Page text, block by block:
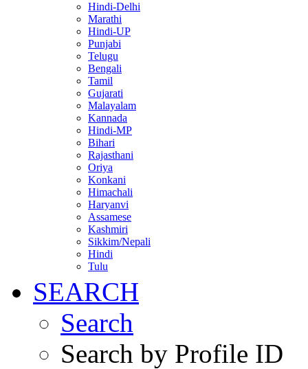
Hindi-Delhi
Marathi
Hindi-UP
Punjabi
Telugu
Bengali
Tamil
Gujarati
Malayalam
Kannada
Hindi-MP
Bihari
Rajasthani
Oriya
Konkani
Himachali
Haryanvi
Assamese
Kashmiri
Sikkim/Nepali
Hindi
Tulu
SEARCH
Search
Search by Profile ID